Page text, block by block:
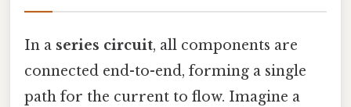
In a series circuit, all components are
connected end-to-end, forming a single
path for the current to flow. Imagine a